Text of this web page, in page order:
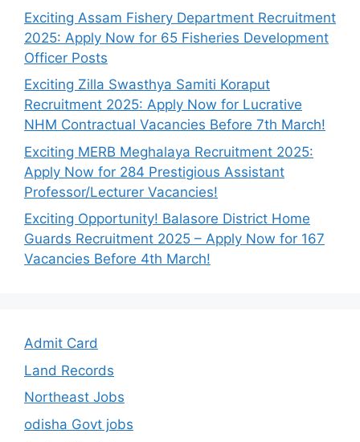
Exciting Assam Fishery Department Recruitment
2025: Apply Now for 65 Fisheries Development
Officer Posts
Exciting Zilla Swasthya Samiti Koraput
Recruitment 2025: Apply Now for Lucrative
NHM Contractual Vacancies Before 7th March!
Exciting MERB Meghalaya Recruitment 2025:
Apply Now for 284 Prestigious Assistant
Professor/Lecturer Vacancies!
Exciting Opportunity! Balasore District Home
Guards Recruitment 2025 – Apply Now for 167
Vacancies Before 4th March!
Admit Card
Land Records
Northeast Jobs
odisha Govt jobs